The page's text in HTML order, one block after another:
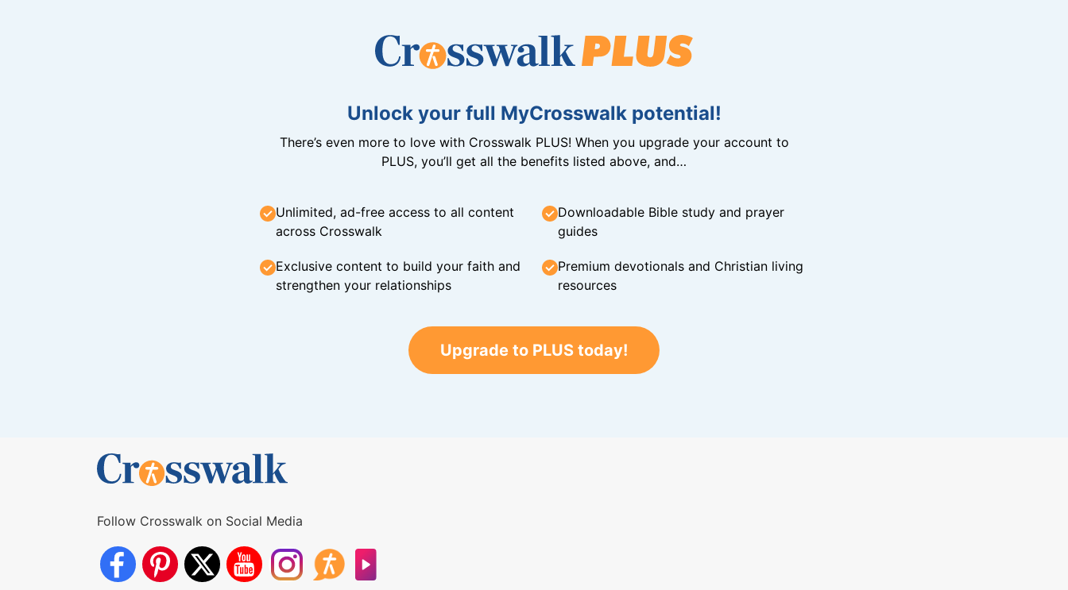
Unlock your full MyCrosswalk potential!
There’s even more to love with Crosswalk PLUS! When you upgrade your account to
PLUS, you’ll get all the benefits listed above, and…
Unlimited, ad-free access to all content
across Crosswalk
Downloadable Bible study and prayer
guides
Exclusive content to build your faith and
strengthen your relationships
Premium devotionals and Christian living
resources
Upgrade to PLUS today!
Follow Crosswalk on Social Media